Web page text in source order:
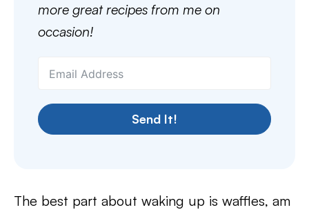
more great recipes from me on
occasion!
Send It!
The best part about waking up is waffles, am